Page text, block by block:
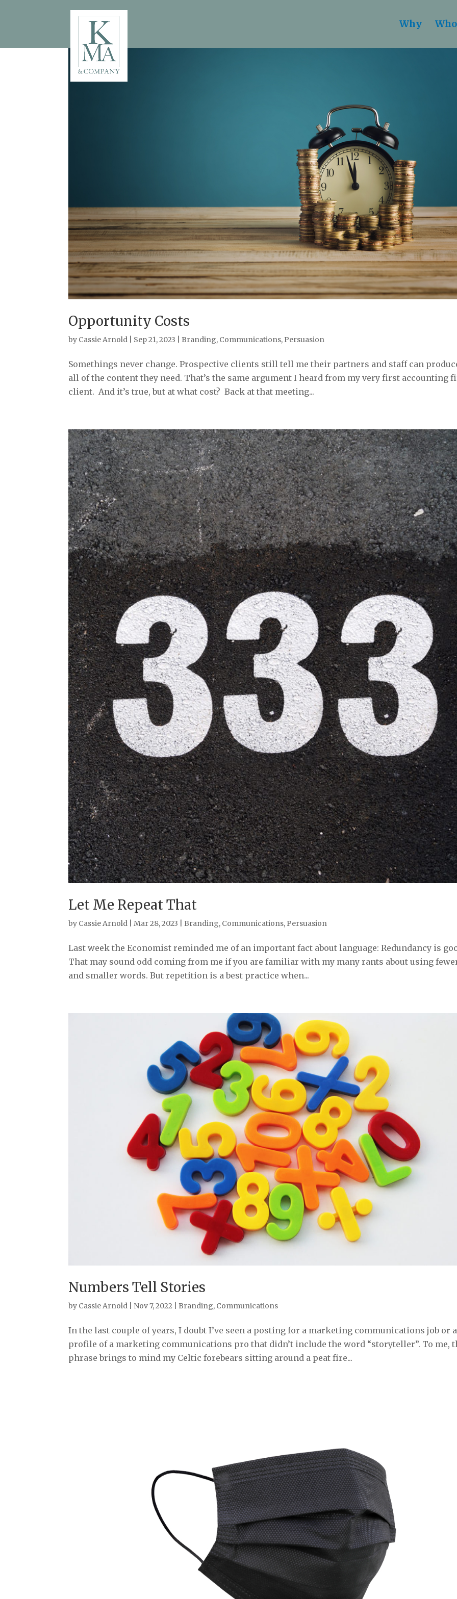
Why Who
Opportunity Costs
by Cassie Arnold Sep 21, 2023 Branding, Communications, Persuasion
Somethings never change. Prospective clients still tell me their partners and staff can
all of the content they need. That’s the same argument I heard from my very first accounting
client. And it’s true, but at what cost? Back at that meeting...
Let Me Repeat That
by Cassie Arnold |Mar 28, 2023 Branding, Communications, Persuasion
Last week the Economist reminded me of an important fact about language: Redundancy is
That may sound odd coming from me if you are familiar with my many rants about using
and smaller words. But repetition is a best practice when...
Numbers Tell Stories
by Cassie Arnold Nov 7, 2022 Branding, Communications
In the last couple of years, I doubt I’ve seen a posting for a marketing communications job or a
profile of a marketing communications pro that didn’t include the word “storyteller”. To me,
phrase brings to mind my Celtic forebears sitting around a peat fire...